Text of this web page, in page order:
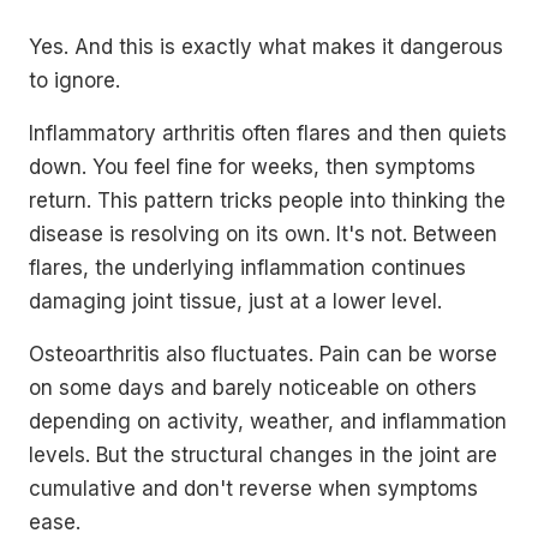
Yes. And this is exactly what makes it dangerous
to ignore.
Inflammatory arthritis often flares and then quiets
down. You feel fine for weeks, then symptoms
return. This pattern tricks people into thinking the
disease is resolving on its own. It's not. Between
flares, the underlying inflammation continues
damaging joint tissue, just at a lower level.
Osteoarthritis also fluctuates. Pain can be worse
on some days and barely noticeable on others
depending on activity, weather, and inflammation
levels. But the structural changes in the joint are
cumulative and don't reverse when symptoms
ease.